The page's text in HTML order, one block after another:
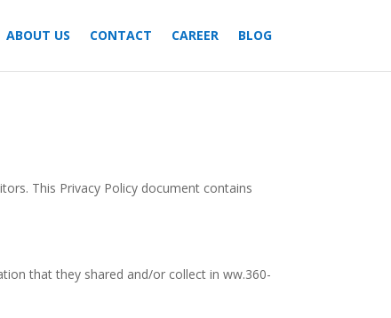
ABOUT US CONTACT CAREER BLOG
This Privacy Policy document contains
that they shared and/or collect in ww.360-